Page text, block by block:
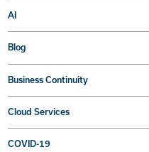
AI
Blog
Business Continuity
Cloud Services
COVID-19